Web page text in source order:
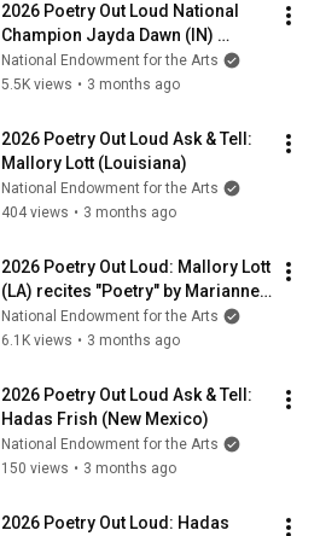
2026 Poetry Out Loud National
Champion Jayda Dawn (IN)
recites "The Weary Blues" by
Langston Hughes
National Endowment for the Arts
5.5K views • 3 months ago
2026 Poetry Out Loud Ask & Tell:
Mallory Lott (Louisiana)
National Endowment for the Arts
404 views • 3 months ago
2026 Poetry Out Loud: Mallory Lott
(LA) recites "Poetry" by Marianne
Moore
National Endowment for the Arts
6.1K views • 3 months ago
2026 Poetry Out Loud Ask & Tell:
Hadas Frish (New Mexico)
National Endowment for the Arts
150 views • 3 months ago
2026 Poetry Out Loud: Hadas